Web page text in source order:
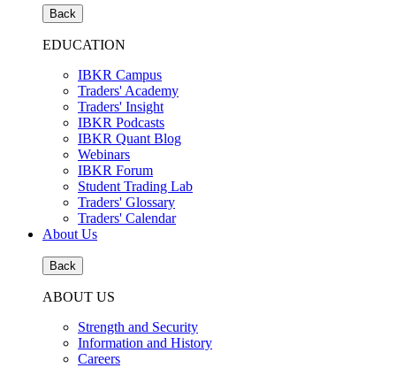
Back
EDUCATION
IBKR Campus
Traders' Academy
Traders' Insight
IBKR Podcasts
IBKR Quant Blog
Webinars
IBKR Forum
Student Trading Lab
Traders' Glossary
Traders' Calendar
About Us
Back
ABOUT US
Strength and Security
Information and History
Careers